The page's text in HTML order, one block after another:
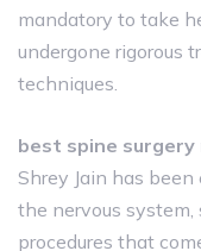
mandatory to take
undergone rigorous
techniques.
best spine surgery
Shrey Jain has
the nervous system,
procedures that